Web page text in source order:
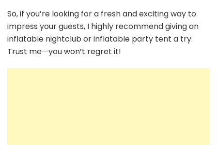
So, if you’re looking for a fresh and exciting way to
impress your guests, I highly recommend giving an
inflatable nightclub or inflatable party tent a try.
Trust me—you won’t regret it!